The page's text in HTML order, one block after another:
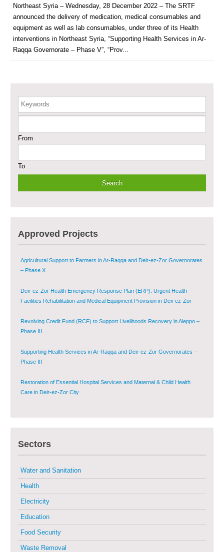
Northeast Syria – Wednesday, 28 December 2022 – The SRTF
announced the delivery of medication, medical consumables and
equipment as well as lab consumables, under three of its Health
interventions in Northeast Syria, “Supporting Health Services in Ar-
Raqqa Governorate – Phase V”, “Prov...
Keywords
From
To
Approved Projects
Governorate
Revolving Credit Fund (RCF) to Support Livelihoods Recovery in Aleppo –
Phase III
Supporting Health Services in Ar-Raqqa and Deir-ez-Zor Governorates –
Enhancing Safe and Dignified Housing in Raqqa and Deir-ez-Zor - Phase III
Sustainable Shelter and Infrastructure Recovery Interventions in AsSweida
Multi-Sector Rehabilitation Initiative in Jisr-Ash-Shugur
Multi-Sector Rehabilitation Initiative in Jisr-Ash-Shugur – Phase II
Agricultural Support to Farmers in Ar-Raqqa and Deir-ez-Zor Governorates
– Phase X
Deir-ez-Zor Health Emergency Response Plan (ERP): Urgent Health
Facilities Rehabilitation and Medical Equipment Provision in Deir ez-Zor
Revolving Credit Fund (RCF) to Support Livelihoods Recovery in Aleppo –
Phase III
Supporting Health Services in Ar-Raqqa and Deir-ez-Zor Governorates –
Phase III
Restoration of Essential Hospital Services and Maternal & Child Health
Care in Deir-ez-Zor City
Sustainable Shelter and Infrastructure Recovery Interventions in AsSweida
Multi-Sector Rehabilitation Initiative in Jisr-Ash-Shugur
Provision of Primary Health Care Services in Deir-ez-Zor Governorate –
Phase V
Multi-Sector Rehabilitation Initiative in Jisr-Ash-Shugur – Phase II
Sectors
Water and Sanitation
Health
Electricity
Education
Food Security
Waste Removal